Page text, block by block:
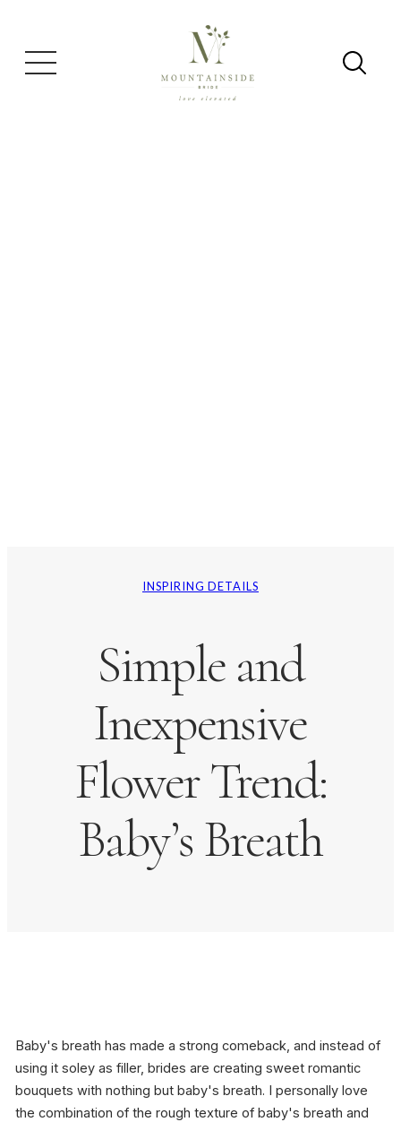
INSPIRING DETAILS
Simple and
Inexpensive
Flower Trend:
Baby’s Breath
Baby's breath has made a strong comeback, and instead of
using it soley as filler, brides are creating sweet romantic
bouquets with nothing but baby's breath. I personally love
the combination of the rough texture of baby's breath and